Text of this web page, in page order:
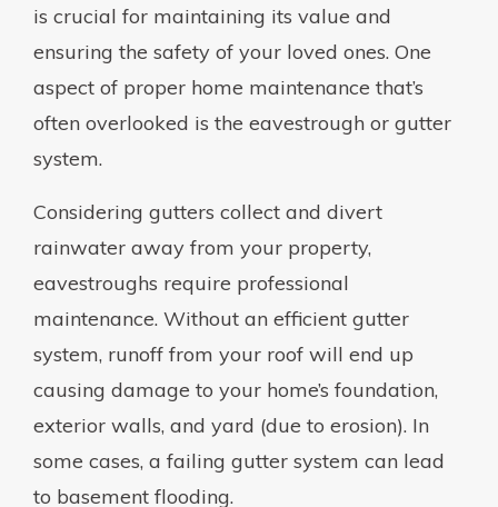
is crucial for maintaining its value and
ensuring the safety of your loved ones. One
aspect of proper home maintenance that’s
often overlooked is the eavestrough or gutter
system.
Considering gutters collect and divert
rainwater away from your property,
eavestroughs require professional
maintenance. Without an efficient gutter
system, runoff from your roof will end up
causing damage to your home’s foundation,
exterior walls, and yard (due to erosion). In
some cases, a failing gutter system can lead
to basement flooding.